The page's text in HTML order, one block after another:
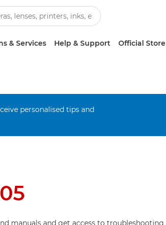
& Services Help & Support Official Store
personalised tips and
manuals and get access to troubleshooting